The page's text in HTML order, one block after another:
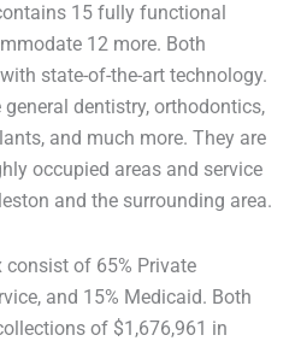
15 fully functional
12 more. Both
state-of-the-art technology.
dentistry, orthodontics,
and much more. They are
occupied areas and service
and the surrounding area.
consist of 65% Private
and 15% Medicaid. Both
of $1,676,961 in